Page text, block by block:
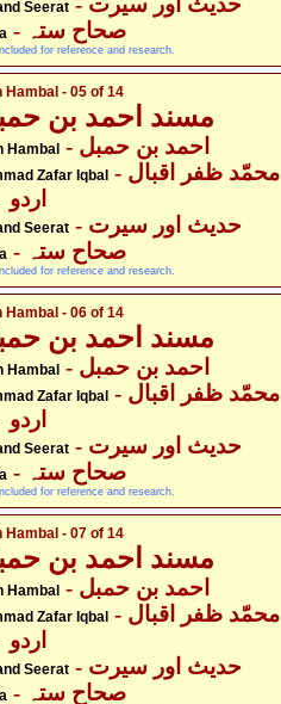
Seerat
- صحاح ستہ
for reference and research.
Hambal - 05 of 14
مسند احمد بن حمبل -
Hambal
Zafar Iqbal - محمّد ظفر اقبال
Seerat - حدیث اور سیرت
- صحاح ستہ
for reference and research.
Hambal - 06 of 14
مسند احمد بن حمبل -
Hambal
Zafar Iqbal - محمّد ظفر اقبال
Seerat - حدیث اور سیرت
- صحاح ستہ
for reference and research.
Hambal - 07 of 14
مسند احمد بن حمبل -
Hambal
Zafar Iqbal - محمّد ظفر اقبال
Seerat - حدیث اور سیرت
- صحاح ستہ